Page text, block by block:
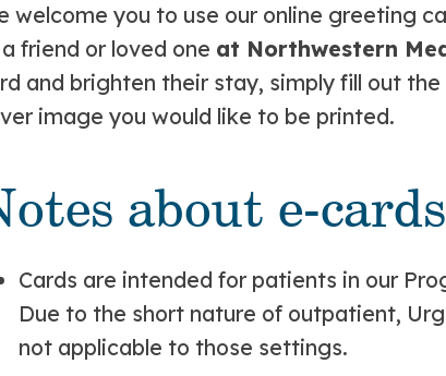
welcome you to use our online greeting
friend or loved one at Northwestern
and brighten their stay, simply fill out
image you would like to be printed.
about e-
Cards are intended for patients in our
Due to the short nature of outpatient,
not applicable to those settings.